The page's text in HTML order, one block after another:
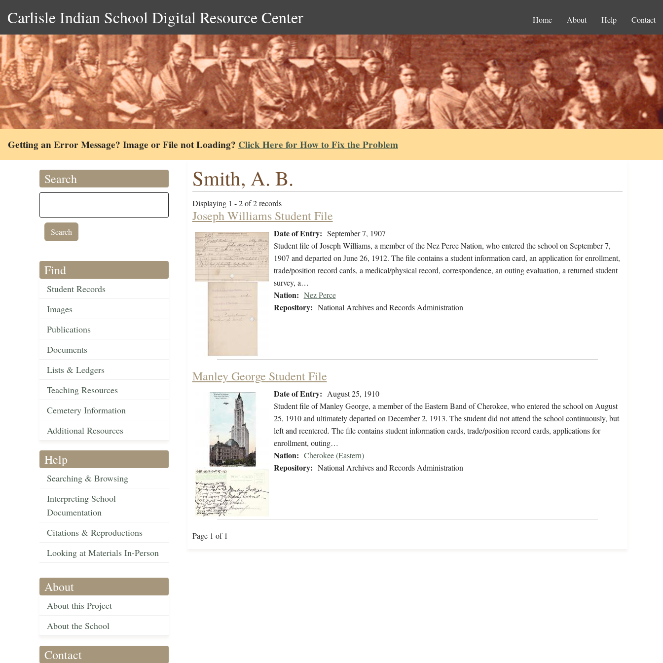
Carlisle Indian School Digital Resource Center Home About Help Contact
Getting an Error Message? Image or File not Loading? Click Here for How to Fix the Problem
Search
Find
Student Records
Images
Publications
Documents
Lists & Ledgers
Teaching Resources
Cemetery Information
Additional Resources
Help
Searching & Browsing
Interpreting School
Documentation
Citations & Reproductions
Looking at Materials In-Person
About
About this Project
About the School
Contact
Smith, A. B.
Displaying 1 - 2 of 2 records
Joseph Williams Student File
Date of Entry: September 7, 1907
Student file of Joseph Williams, a member of the Nez Perce Nation, who entered the school on September 7,
1907 and departed on June 26, 1912. The file contains a student information card, an application for enrollment,
trade/position record cards, a medical/physical record, correspondence, an outing evaluation, a returned student
survey, a…
Nation: Nez Perce
Repository: National Archives and Records Administration
Manley George Student File
Date of Entry: August 25, 1910
Student file of Manley George, a member of the Eastern Band of Cherokee, who entered the school on August
25, 1910 and ultimately departed on December 2, 1913. The student did not attend the school continuously, but
left and reentered. The file contains student information cards, trade/position record cards, applications for
enrollment, outing…
Nation: Cherokee (Eastern)
Repository: National Archives and Records Administration
Page 1 of 1